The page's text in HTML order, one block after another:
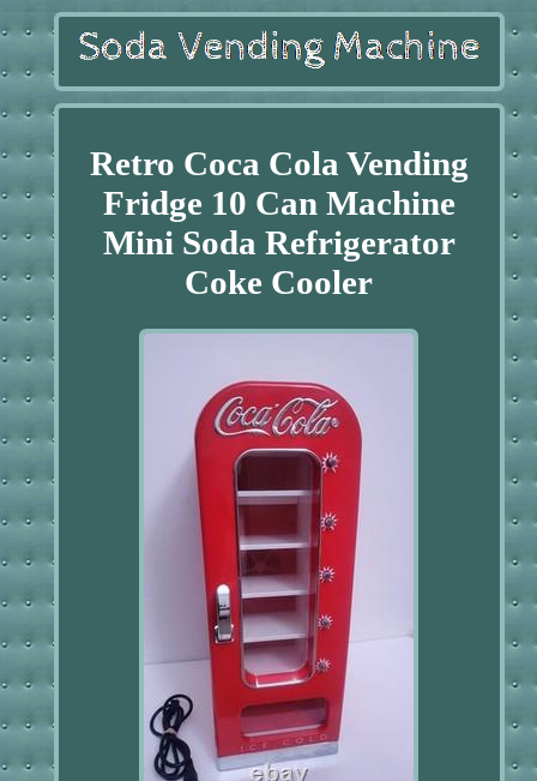
Retro Coca Cola Vending
Fridge 10 Can Machine
Mini Soda Refrigerator
Coke Cooler